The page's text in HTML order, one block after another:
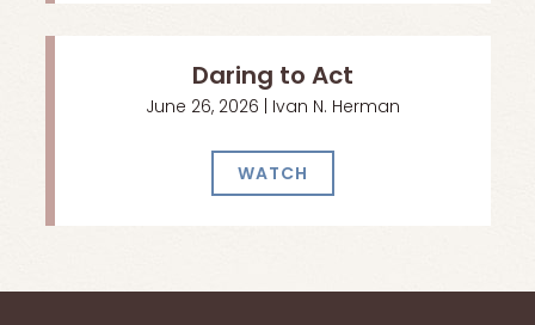
Daring to Act
June 26, 2026 | Ivan N. Herman
WATCH